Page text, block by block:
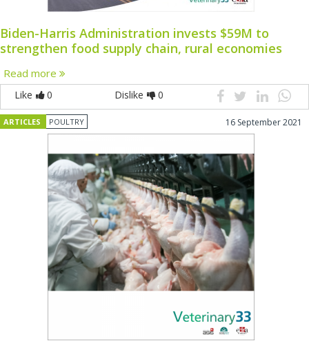
Biden-Harris Administration invests $59M to
strengthen food supply chain, rural economies
Read more
Like 0 Dislike 0
ARTICLES POULTRY 16 September 2021